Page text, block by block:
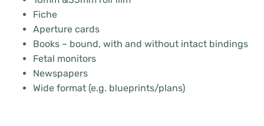
Fiche
Aperture cards
Books – bound, with and without intact bindings
Fetal monitors
Newspapers
Wide format (e.g. blueprints/plans)